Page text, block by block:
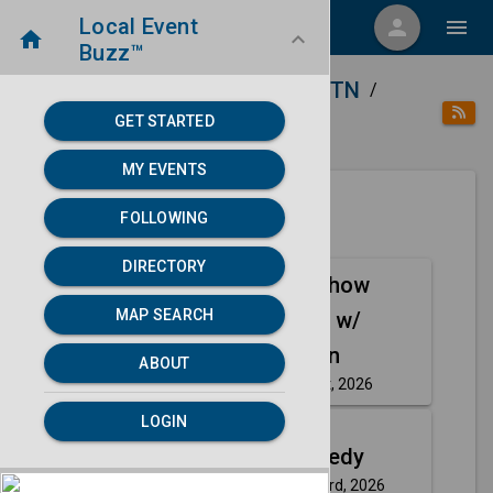
menu person menu
home
Local Event
Buzz™
keyboard_arrow_down
GET STARTED
MY EVENTS
FOLLOWING
DIRECTORY
MAP SEARCH
ABOUT
LOGIN
Nashville, TN /
category Arts
Next 30 days
Aug
21
A Comedy Show
Josh Fadem w/
Chris Crofton
eventFriday, Aug 21st, 2026
Aug
Up Top Comedy
Sunday, Aug 23rd, 2026